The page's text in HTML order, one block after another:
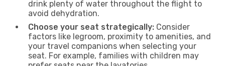
drink plenty of water throughout the flight to
avoid dehydration.
Choose your seat strategically: Consider
factors like legroom, proximity to amenities, and
your travel companions when selecting your
seat. For example, families with children may